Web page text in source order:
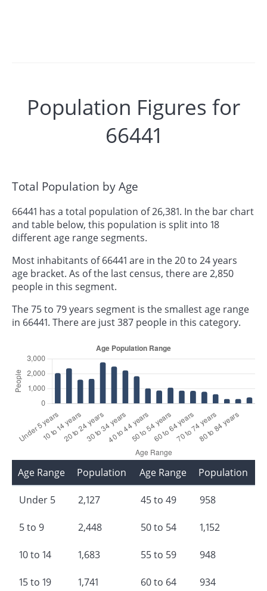
Population Figures for
66441
Total Population by Age
66441 has a total population of 26,381. In the bar chart
and table below, this population is split into 18
different age range segments.
Most inhabitants of 66441 are in the 20 to 24 years
age bracket. As of the last census, there are 2,850
people in this segment.
The 75 to 79 years segment is the smallest age range
in 66441. There are just 387 people in this category.
Age Range Population
Under 5 2,127
5 to 9 2,448
10 to 14 1,683
15 to 19 1,741
Age Range Population
45 to 49 958
50 to 54 1,152
55 to 59 948
60 to 64 934